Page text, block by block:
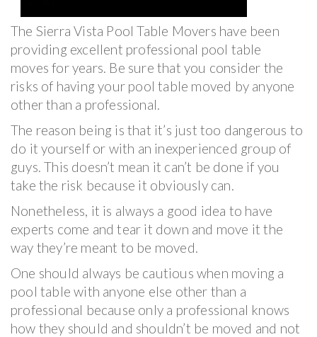
The Sierra Vista Pool Table Movers have been
providing excellent professional pool table
moves for years. Be sure that you consider the
risks of having your pool table moved by anyone
other than a professional.
The reason being is that it’s just too dangerous to
do it yourself or with an inexperienced group of
guys. This doesn’t mean it can’t be done if you
take the risk because it obviously can.
Nonetheless, it is always a good idea to have
experts come and tear it down and move it the
way they’re meant to be moved.
One should always be cautious when moving a
pool table with anyone else other than a
professional because only a professional knows
how they should and shouldn’t be moved and not